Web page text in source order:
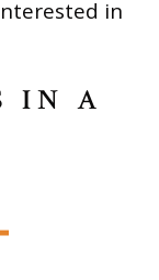
in
IN A